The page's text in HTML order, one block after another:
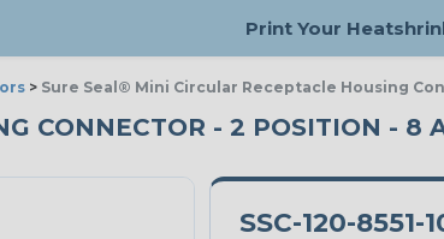
Print Your
> Sure Seal® Mini Circular Receptacle Housing
CONNECTOR - 2 POSITION - 8
SSC-120-8551-